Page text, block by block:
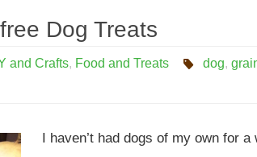
Dog Treats
and Crafts, Food and Treats dog,
I haven’t had dogs of my own for